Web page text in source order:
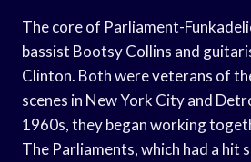
The core of Parliament-
bassist Bootsy Collins and
Clinton. Both were veterans of
scenes in New York City and
1960s, they began working
The Parliaments, which had a hit